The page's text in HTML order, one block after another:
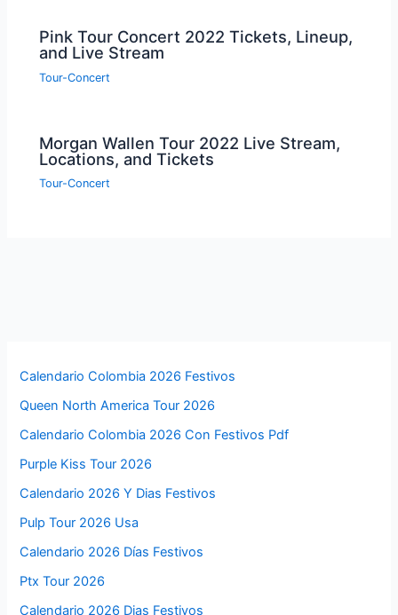
Pink Tour Concert 2022 Tickets, Lineup,
and Live Stream
Tour-Concert
Morgan Wallen Tour 2022 Live Stream,
Locations, and Tickets
Tour-Concert
Calendario Colombia 2026 Festivos
Queen North America Tour 2026
Calendario Colombia 2026 Con Festivos Pdf
Purple Kiss Tour 2026
Calendario 2026 Y Dias Festivos
Pulp Tour 2026 Usa
Calendario 2026 Días Festivos
Ptx Tour 2026
Calendario 2026 Dias Festivos